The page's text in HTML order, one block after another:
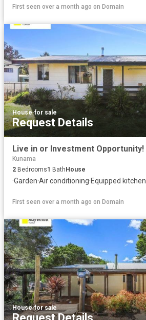
First seen over a month ago on Domain
House·for sale
Request Details
Live in or Investment Opportunity!
Kunama
2 Bedrooms1 Bath House
·Garden·Air conditioning·Equipped kitchen
First seen over a month ago on Domain
House·for sale